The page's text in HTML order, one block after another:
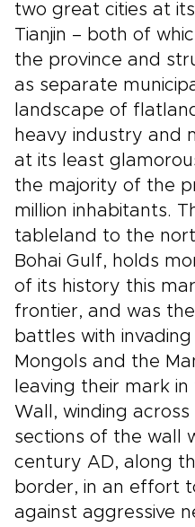
two great cities at
Tianjin – both of
the province and
as separate
landscape of
heavy industry and
at its least
the majority of the
million inhabitants.
tableland to the
Bohai Gulf, holds
of its history this
frontier, and was
battles with
Mongols and the
leaving their mark
Wall, winding
sections of the wall
century AD, along
border, in an effort
against aggressive